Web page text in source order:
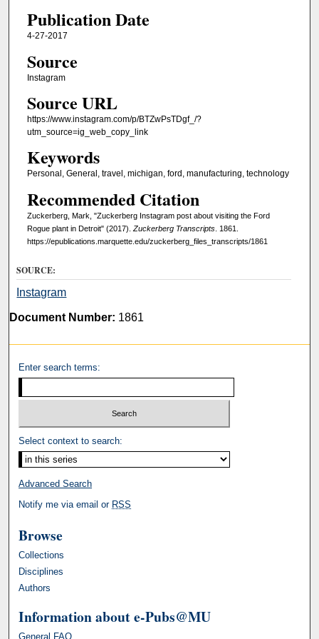
Publication Date
4-27-2017
Source
Instagram
Source URL
https://www.instagram.com/p/BTZwPsTDgf_/?
utm_source=ig_web_copy_link
Keywords
Personal, General, travel, michigan, ford, manufacturing, technology
Recommended Citation
Zuckerberg, Mark, "Zuckerberg Instagram post about visiting the Ford
Rogue plant in Detroit" (2017). Zuckerberg Transcripts. 1861.
https://epublications.marquette.edu/zuckerberg_files_transcripts/1861
SOURCE:
Instagram
Document Number: 1861
Enter search terms:
Select context to search:
Advanced Search
Notify me via email or RSS
Browse
Collections
Disciplines
Authors
Information about e-Pubs@MU
General FAQ